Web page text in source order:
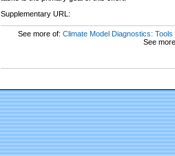
Supplementary URL:
See more of: Climate Model Diagnostics:
See